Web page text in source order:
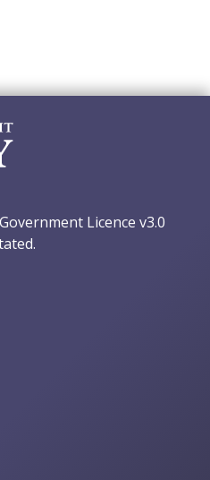
Licence v3.0